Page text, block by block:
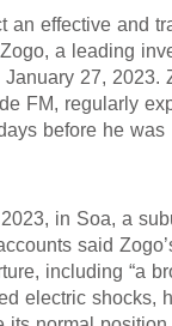
an effective and
a leading
27, 2023.
FM, regularly
before he was
in Soa, a
said
including “a
electric shocks,